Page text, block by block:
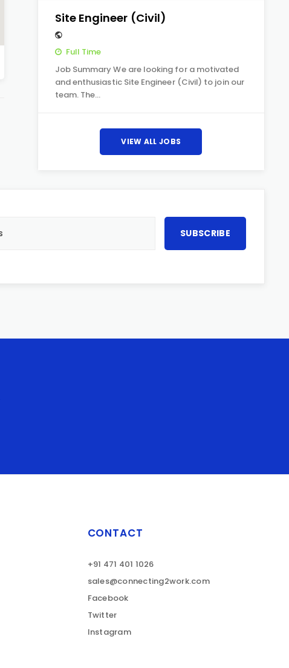
Site Engineer (Civil)
Full Time
Job Summary We are looking for a motivated
and enthusiastic Site Engineer (Civil) to join our
team. The…
VIEW ALL JOBS
CONTACT
+91 471 401 1026
sales@connecting2work.com
Facebook
Twitter
Instagram